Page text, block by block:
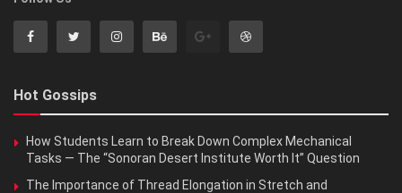
Hot Gossips
How Students Learn to Break Down Complex Mechanical
Tasks — The “Sonoran Desert Institute Worth It” Question
The Importance of Thread Elongation in Stretch and